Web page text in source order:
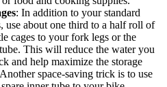
: In addition to your standard
use about one third to a half roll of
cages to your fork legs or the
This will reduce the water you
and help maximize the storage
space-saving trick is to use